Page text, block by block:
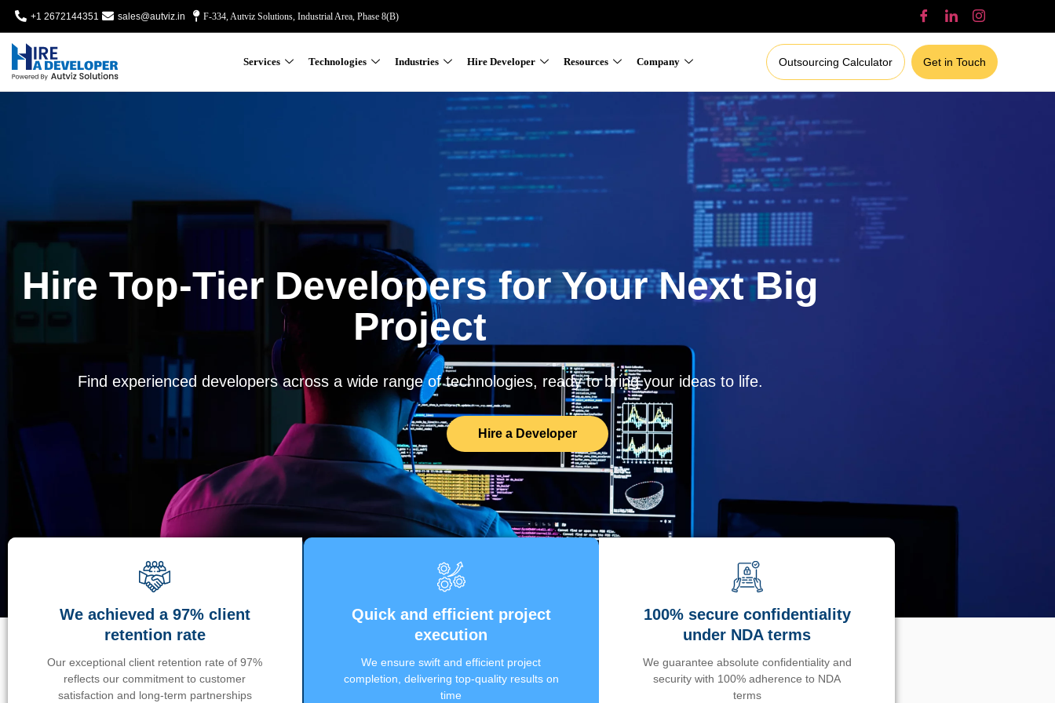
+1 2672144351 sales@autviz.in F-334, Autviz Solutions, Industrial Area, Phase 8(B)
Services Technologies Industries Hire Developer Resources Company Outsourcing Calculator Get in Touch
Hire Top-Tier Developers for Your Next Big
Project
Find experienced developers across a wide range of technologies, ready to bring your ideas to life.
Hire a Developer
We achieved a 97% client
retention rate
Our exceptional client retention rate of 97%
reflects our commitment to customer
satisfaction and long-term partnerships
Quick and efficient project
execution
We ensure swift and efficient project
completion, delivering top-quality results on
time
100% secure confidentiality
under NDA terms
We guarantee absolute confidentiality and
security with 100% adherence to NDA
terms